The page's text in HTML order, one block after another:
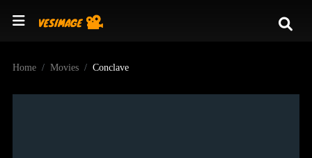
Home Movies Conclave